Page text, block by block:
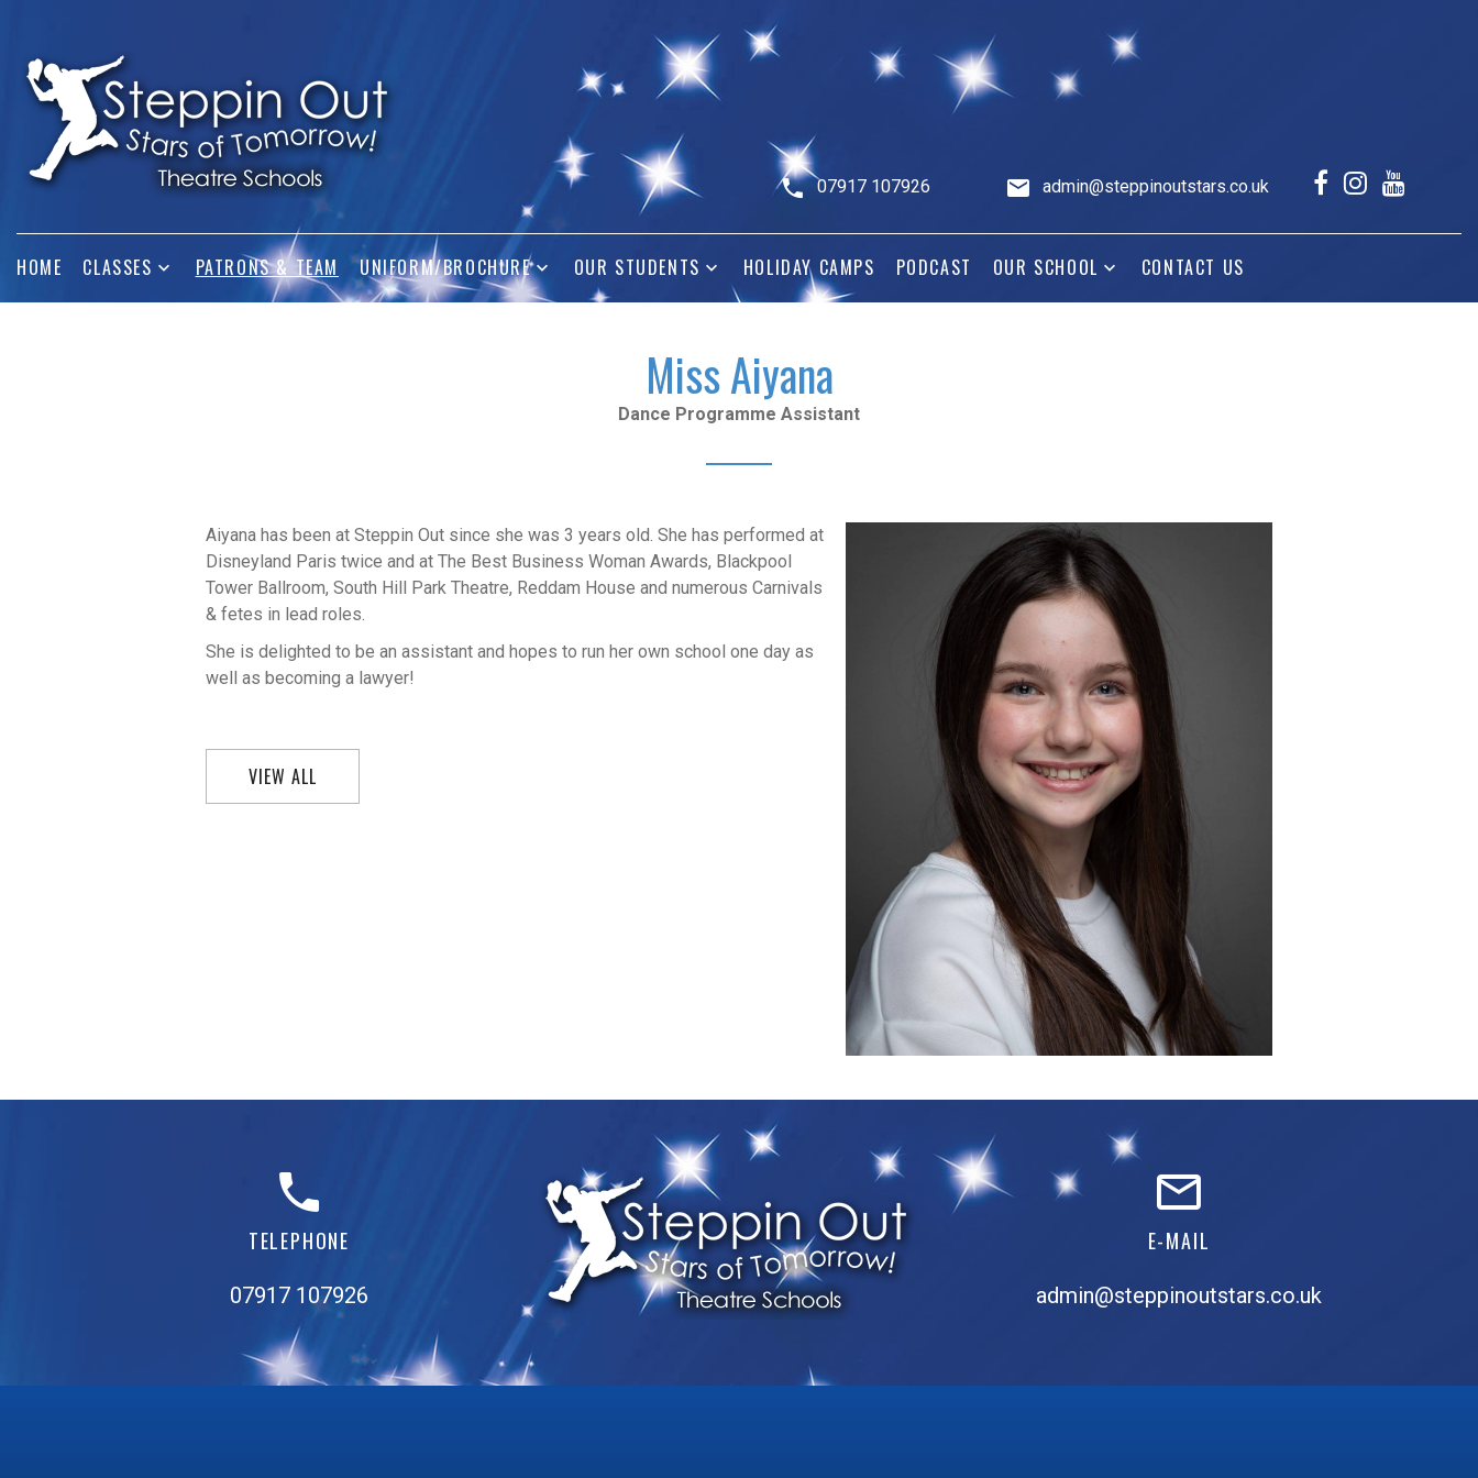
07917 107926 admin@steppinoutstars.co.uk
HOME CLASSES PATRONS & TEAM UNIFORM/BROCHURE OUR STUDENTS HOLIDAY CAMPS PODCAST OUR SCHOOL CONTACT US
Miss Aiyana
Dance Programme Assistant
Aiyana has been at Steppin Out since she was 3 years old. She has performed at
Disneyland Paris twice and at The Best Business Woman Awards, Blackpool
Tower Ballroom, South Hill Park Theatre, Reddam House and numerous Carnivals
& fetes in lead roles.
She is delighted to be an assistant and hopes to run her own school one day as
well as becoming a lawyer!
VIEW ALL
TELEPHONE
07917 107926
E-MAIL
admin@steppinoutstars.co.uk